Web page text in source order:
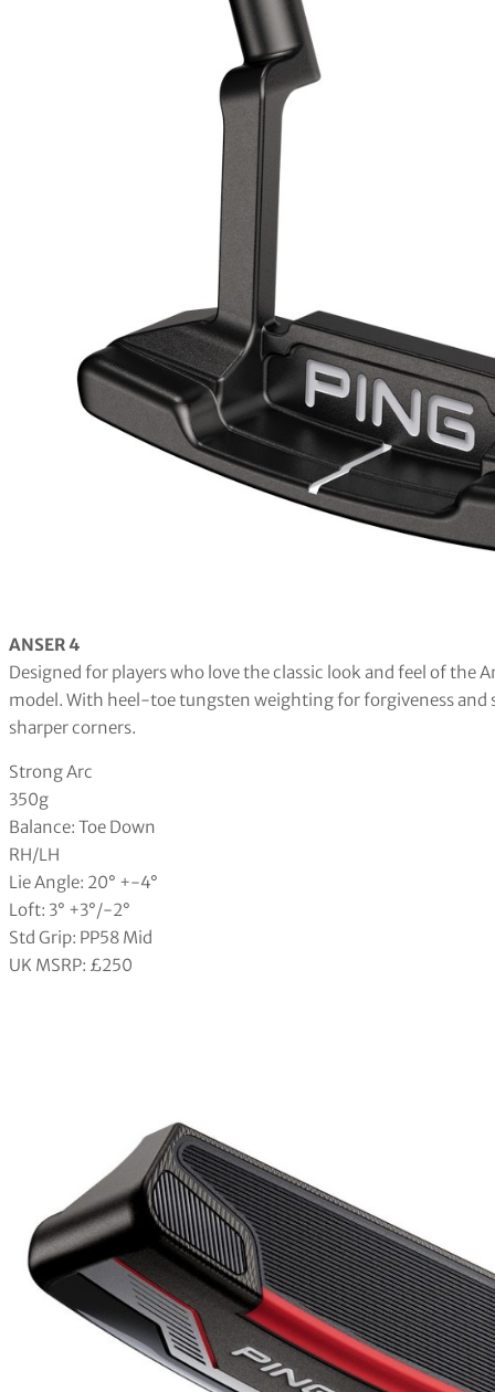
ANSER 4
Designed for players who love the classic look and feel of
model. With heel-toe tungsten weighting for forgiveness
sharper corners.
Strong Arc
350g
Balance: Toe Down
RH/LH
Lie Angle: 20° +-4°
Loft: 3° +3°/-2°
Std Grip: PP58 Mid
UK MSRP: £250